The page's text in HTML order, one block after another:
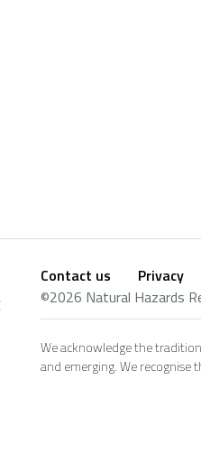
Footer
Contact us Privacy
©2026 Natural Hazards
Social
footer
We acknowledge the
and emerging. We recognise